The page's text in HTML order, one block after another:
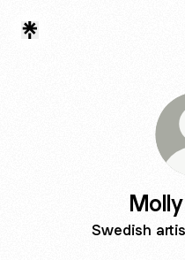
Swedish